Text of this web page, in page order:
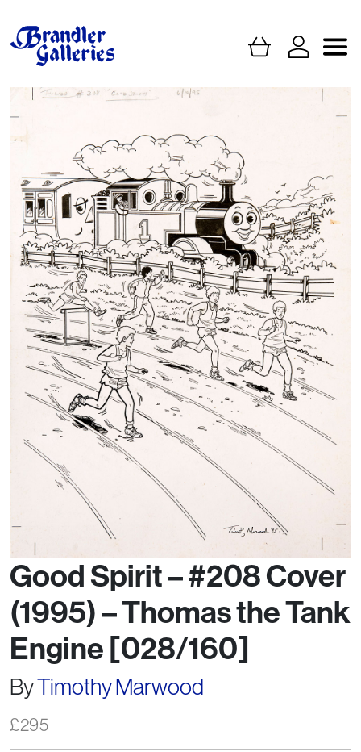
Good Spirit – #208 Cover
(1995) – Thomas the Tank
Engine [028/160]
ByTimothy Marwood
£295